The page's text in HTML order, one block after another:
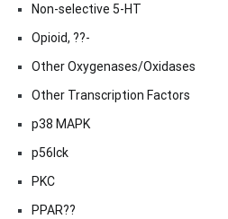
Non-selective 5-HT
Opioid, ??-
Other Oxygenases/Oxidases
Other Transcription Factors
p38 MAPK
p56lck
PKC
PPAR??